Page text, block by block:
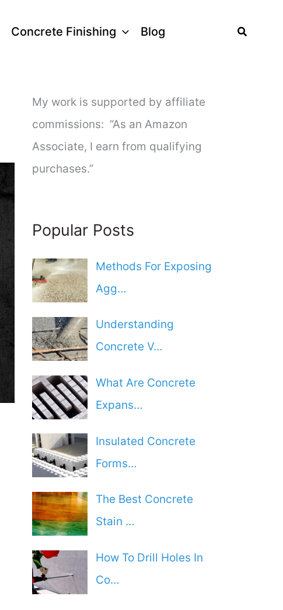
Concrete Finishing Blog Search
My work is supported by affiliate
commissions: “As an Amazon
Associate, I earn from qualifying
purchases.”
Popular Posts
Methods For Exposing
Agg…
Understanding
Concrete V…
What Are Concrete
Expans…
Insulated Concrete
Forms…
The Best Concrete
Stain …
How To Drill Holes In
Co…